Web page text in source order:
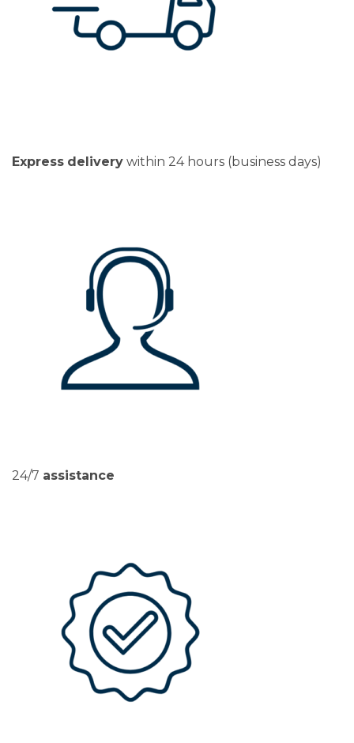
Express delivery within 24 hours (business days)
24/7 assistance